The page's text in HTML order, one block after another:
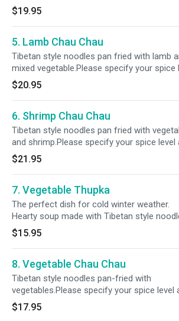
cooked with lamb cubes, mixed vegetables
our house herb and spices.Please specify
spice level as a ( Mild, Mild 2 Med ,Med , Med +
& Hot )
$19.95
5. Lamb Chau Chau
Tibetan style noodles pan fried with lamb
mixed vegetable.Please specify your spice
as a ( Mild, Mild 2 Med ,Med , Med + & Hot )
$20.95
6. Shrimp Chau Chau
Tibetan style noodles pan fried with
and shrimp.Please specify your spice level
( Mild, Mild 2 Med ,Med , Med + & Hot )
$21.95
7. Vegetable Thupka
The perfect dish for cold winter weather.
Hearty soup made with Tibetan style
cooked with mixed vegetables and our own
house herbs and spices.Please specify your
spice level as a ( Mild, Mild 2 Med ,Med , Med +
& Hot )
$15.95
8. Vegetable Chau Chau
Tibetan style noodles pan-fried with
vegetables.Please specify your spice level
( Mild, Mild 2 Med ,Med , Med + & Hot )
$17.95